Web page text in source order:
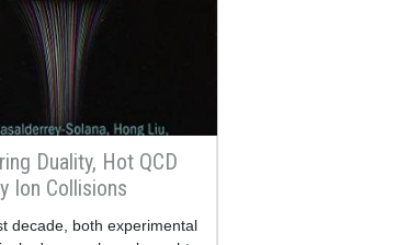
Duality, Hot QCD
Ion Collisions
decade, both experimental